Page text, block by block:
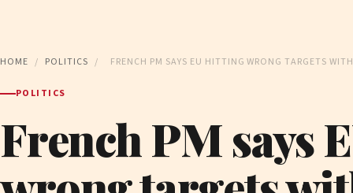
HOME / POLITICS / FRENCH PM SAYS EU HITTING WRONG TARGETS
POLITICS
French PM says